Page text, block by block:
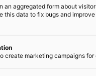
an aggregated form about
this data to fix bugs and
create marketing campaigns